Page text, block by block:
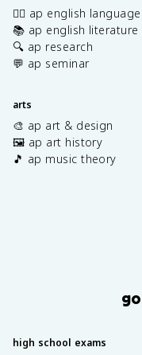
✍🏽 ap english language
📚 ap english literature
🔍 ap research
💬 ap seminar
arts
🎨 ap art & design
🖼️ ap art history
🎵 ap music theory
high school exams